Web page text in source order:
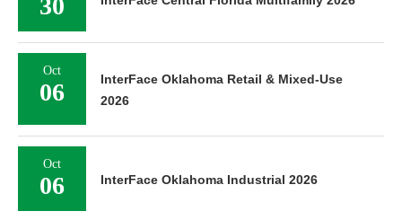
30
Oct
06
InterFace Oklahoma Retail & Mixed-Use
2026
Oct
06 InterFace Oklahoma Industrial 2026